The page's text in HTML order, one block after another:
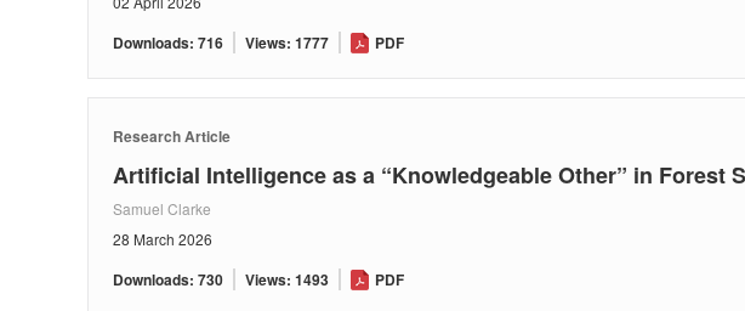
Downloads: 716 Views: 1777 PDF
Research Article
Artificial Intelligence as a “Knowledgeable Other” in Forest
Samuel Clarke
28 March 2026
Downloads: 730 Views: 1493 PDF